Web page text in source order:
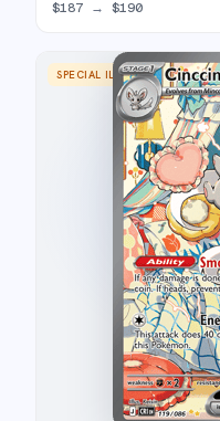
$187 → $190
SPECIAL ILLUSTRATION RARE